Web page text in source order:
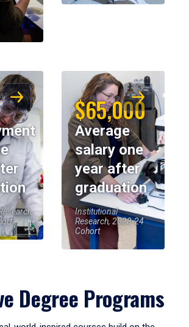
$65,000
Average
salary one
year after
graduation
Institutional
Research, 2023-24
Cohort
Degree Programs